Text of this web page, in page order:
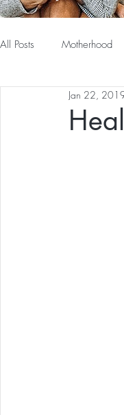
All Posts Motherhood
Jan 22,